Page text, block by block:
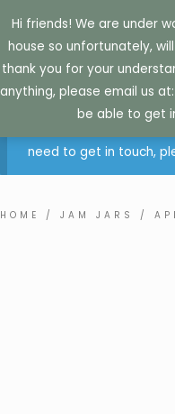
Hi friends! We are under
house so unfortunately,
thank you for your
anything, please email us
be able to get
to
content
Sorry. Due to how
need to get in touch,
HOME / JAM JARS /